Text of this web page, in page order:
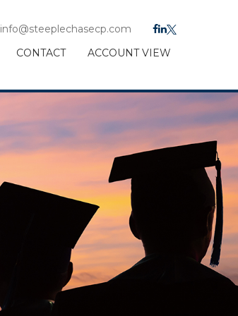
info@steeplechasecp.com
CONTACT ACCOUNT VIEW